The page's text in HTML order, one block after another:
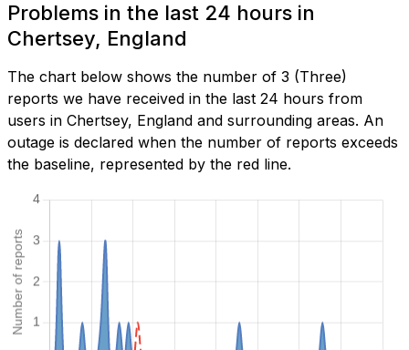
Problems in the last 24 hours in
Chertsey, England
The chart below shows the number of 3 (Three)
reports we have received in the last 24 hours from
users in Chertsey, England and surrounding areas. An
outage is declared when the number of reports exceeds
the baseline, represented by the red line.